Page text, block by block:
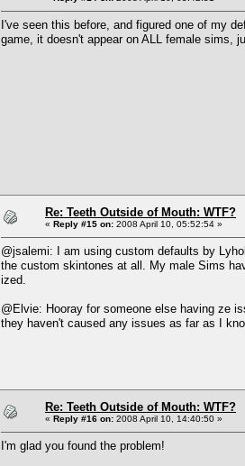
I've seen this before, and figured one of my
game, it doesn't appear on ALL female sims,
Re: Teeth Outside of Mouth: WTF?
« Reply #15 on: 2008 April 10, 05:52:54 »
@jsalemi: I am using custom defaults by
the custom skintones at all. My male Sims
ized.
@Elvie: Hooray for someone else having ze
they haven't caused any issues as far as I
Re: Teeth Outside of Mouth: WTF?
« Reply #16 on: 2008 April 10, 14:40:50 »
I'm glad you found the problem!